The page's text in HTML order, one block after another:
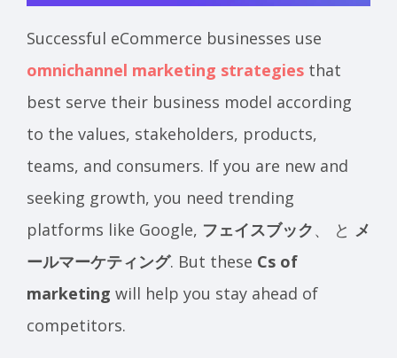
Successful eCommerce businesses use
omnichannel marketing strategies that
best serve their business model according
to the values, stakeholders, products,
teams, and consumers. If you are new and
seeking growth, you need trending
platforms like Google, フェイスブック、 と メ
ールマーケティング. But these Cs of
marketing will help you stay ahead of
competitors.